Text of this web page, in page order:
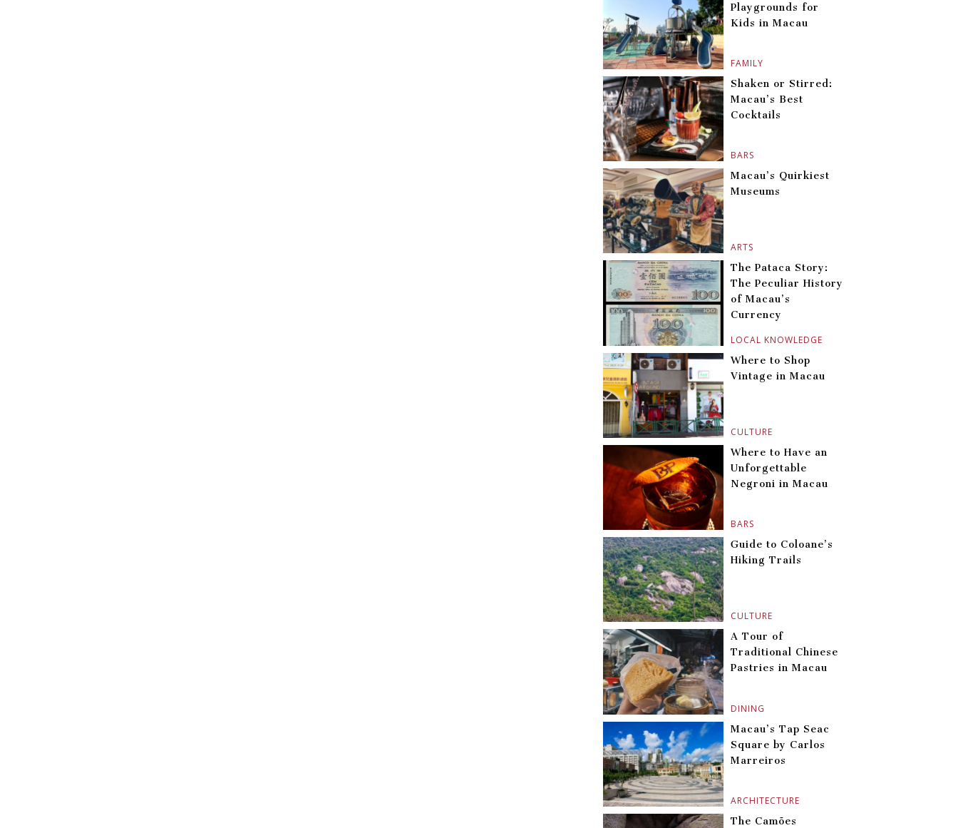
FAMILY
Playgrounds for
Kids in Macau
BARS
Shaken or Stirred:
Macau’s Best
Cocktails
ARTS
Macau’s Quirkiest
Museums
LOCAL KNOWLEDGE
The Pataca Story:
The Peculiar History
of Macau’s
Currency
CULTURE
Where to Shop
Vintage in Macau
BARS
Where to Have an
Unforgettable
Negroni in Macau
CULTURE
Guide to Coloane’s
Hiking Trails
DINING
A Tour of
Traditional Chinese
Pastries in Macau
ARCHITECTURE
Macau’s Tap Seac
Square by Carlos
Marreiros
The Camões